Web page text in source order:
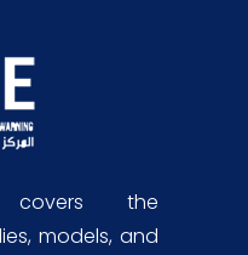
covers the
models, and